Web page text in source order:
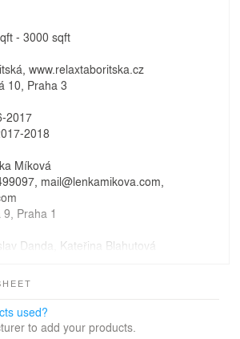
- 3000 sqft
www.relaxtaboritska.cz
10, Praha 3
2017
2018
Míková
mail@lenkamikova.com,
Praha 1
Danda, Kateřina Blahutová
www.boysplaynice.com
used?
to add your products.